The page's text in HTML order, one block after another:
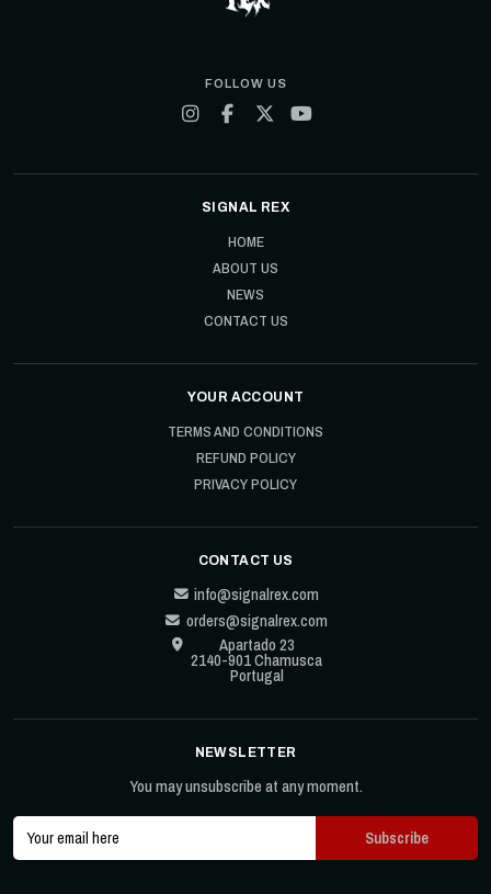
FOLLOW US
SIGNAL REX
HOME
ABOUT US
NEWS
CONTACT US
YOUR ACCOUNT
TERMS AND CONDITIONS
REFUND POLICY
PRIVACY POLICY
CONTACT US
info@signalrex.com
orders@signalrex.com
Apartado 23
2140-901 Chamusca
Portugal
NEWSLETTER
You may unsubscribe at any moment.